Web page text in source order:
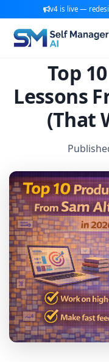
v4 is live —
Top
Lessons
(That